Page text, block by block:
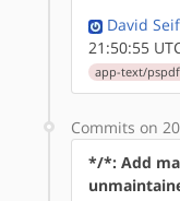
David
21:50:55
app-text/
Commits on
*/*: Add